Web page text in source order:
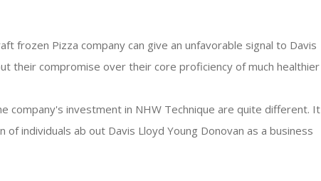
frozen Pizza company can give an unfavorable signal to Davis
their compromise over their core proficiency of much healthier
company's investment in NHW Technique are quite different. It
individuals ab out Davis Lloyd Young Donovan as a business